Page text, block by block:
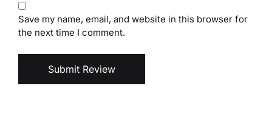
Save my name, email, and website in this browser for
the next time I comment.
Submit Review